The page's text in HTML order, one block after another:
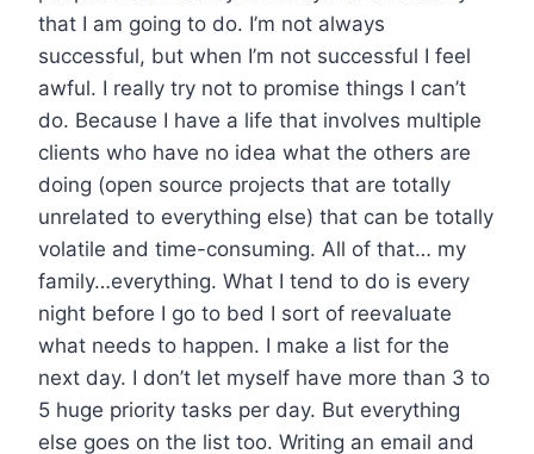
that I am going to do. I’m not always
successful, but when I’m not successful I feel
awful. I really try not to promise things I can’t
do. Because I have a life that involves multiple
clients who have no idea what the others are
doing (open source projects that are totally
unrelated to everything else) that can be totally
volatile and time-consuming. All of that… my
family…everything. What I tend to do is every
night before I go to bed I sort of reevaluate
what needs to happen. I make a list for the
next day. I don’t let myself have more than 3 to
5 huge priority tasks per day. But everything
else goes on the list too. Writing an email and